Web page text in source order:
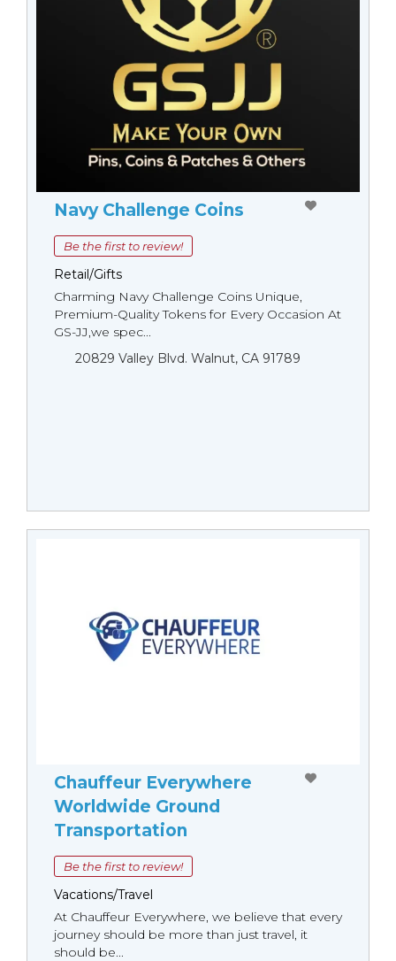
Navy Challenge Coins
Be the first to review!
Retail/Gifts
Charming Navy Challenge Coins Unique,
Premium-Quality Tokens for Every Occasion At
GS-JJ,we spec...
20829 Valley Blvd. Walnut, CA 91789
Chauffeur Everywhere
Worldwide Ground
Transportation
Be the first to review!
Vacations/Travel
At Chauffeur Everywhere, we believe that every
journey should be more than just travel, it
should be...